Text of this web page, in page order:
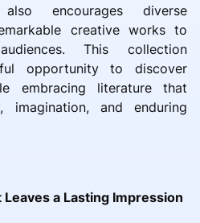
encourages diverse
creative works to
This collection
opportunity to discover
embracing literature that
imagination, and enduring
a Lasting Impression